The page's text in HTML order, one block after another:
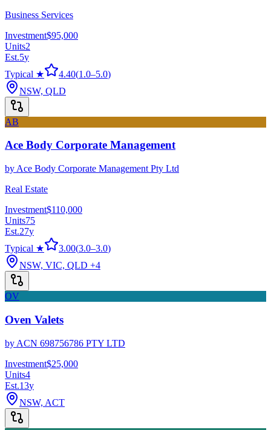
Business Services
Investment$95,000
Units2
Est.5y
Typical ★
4.40(1.0–5.0)
NSW, QLD
AB
Ace Body Corporate Management
by Ace Body Corporate Management Pty Ltd
Real Estate
Investment$110,000
Units75
Est.27y
Typical ★
3.00(3.0–3.0)
NSW, VIC, QLD +4
OV
Oven Valets
by ACN 698756786 PTY LTD
Investment$25,000
Units4
Est.13y
NSW, ACT